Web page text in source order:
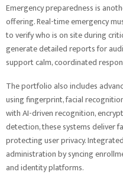
Emergency preparedness is
offering. Real-time emergency
to verify who is on site during
generate detailed reports for
support calm, coordinated
The portfolio also includes
using fingerprint, facial
with AI-driven recognition,
detection, these systems deliver
protecting user privacy.
administration by syncing
and identity platforms.